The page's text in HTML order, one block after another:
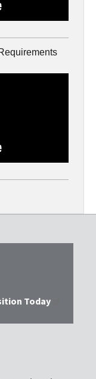
Today